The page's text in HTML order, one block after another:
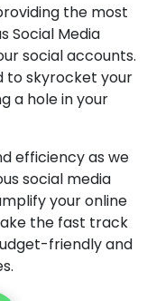
the most
Social Media
social accounts.
to skyrocket your
a hole in your
efficiency as we
social media
your online
the fast track
friendly and